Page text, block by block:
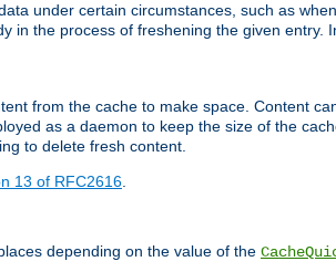
under certain circumstances, such as
in the process of freshening the given entry.
from the cache to make space. Content
as a daemon to keep the size of the
to delete fresh content.
13 of RFC2616
depending on the value of the